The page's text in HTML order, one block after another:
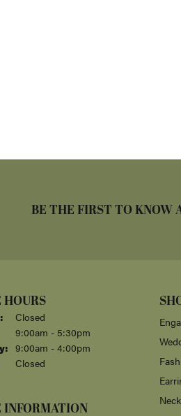
BE THE FIRST TO KNOW
HOURS
Closed
Tuesday - Friday:
9:00am - 5:30pm
9:00am - 4:00pm
Closed
INFORMATION